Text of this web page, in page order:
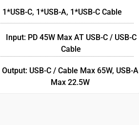
1*USB-C, 1*USB-A, 1*USB-C Cable
Input: PD 45W Max AT USB-C / USB-C
Cable
Output: USB-C / Cable Max 65W, USB-A
Max 22.5W